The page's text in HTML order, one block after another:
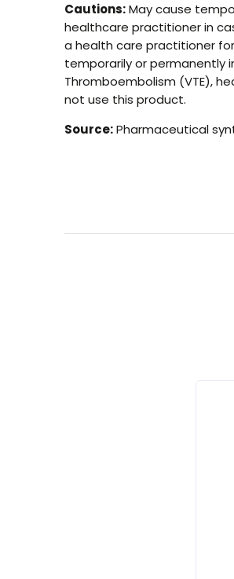
Cautions:May cause
healthcare practitioner in
a health care practitioner
temporarily or permanently
Thromboembolism (VTE),
not use this product.
Source:Pharmaceutical